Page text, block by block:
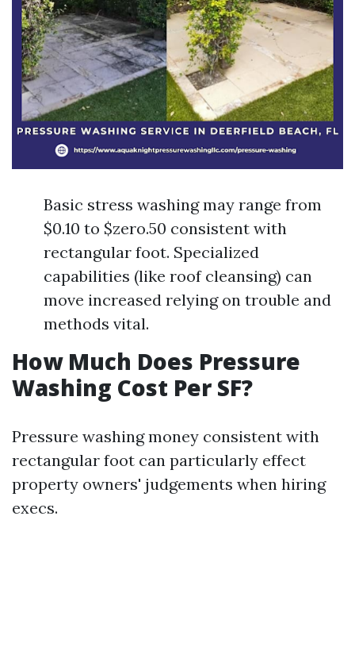
Basic stress washing may range from
$0.10 to $zero.50 consistent with
rectangular foot. Specialized
capabilities (like roof cleansing) can
move increased relying on trouble and
methods vital.
How Much Does Pressure
Washing Cost Per SF?
Pressure washing money consistent with
rectangular foot can particularly effect
property owners' judgements when hiring
execs.